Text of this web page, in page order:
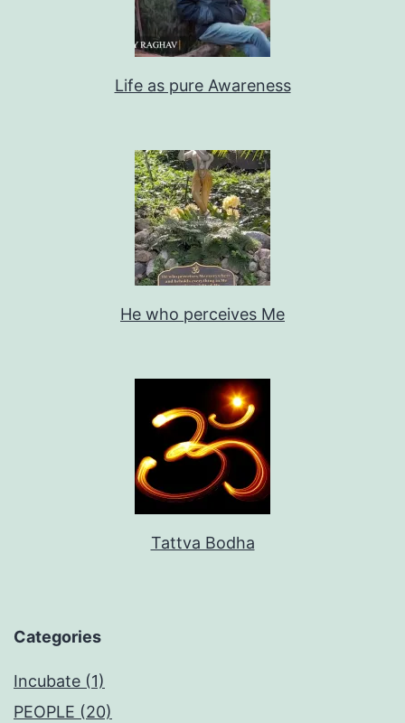
Life as pure Awareness
He who perceives Me
Tattva Bodha
Categories
Incubate (1)
PEOPLE (20)